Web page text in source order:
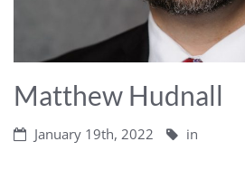
Matthew Hudnall
January 19th, 2022 in